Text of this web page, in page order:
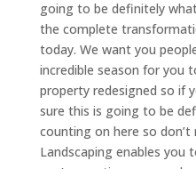
going to be definitely
the complete
today. We want you
incredible season for you
property redesigned so if
sure this is going to be
counting on here so
Landscaping enables you